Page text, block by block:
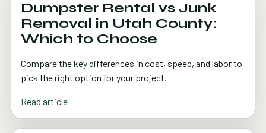
Dumpster Rental vs Junk
Removal in Utah County:
Which to Choose
Compare the key differences in cost, speed, and labor to
pick the right option for your project.
Read article